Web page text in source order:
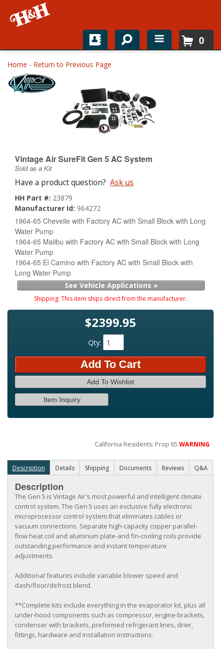
Home
Shop For Parts
About
0
Home - Return to Previous Page
Vintage Air SureFit Gen 5 AC System
Sold as a Kit
Have a product question? Ask us
HH Part #: 23879
Manufacturer Id: 964272
1964-65 Chevelle with Factory AC with Small Block with Long
Water Pump
1964-65 Malibu with Factory AC with Small Block with Long
Water Pump
1964-65 El Camino with Factory AC with Small Block with
Long Water Pump
See Vehicle Applications »
Shipping: This item ships direct from the manufacturer.
$2399.95
Qty:
Add To Cart
Add To Wishlist
Item Inquiry
California Residents: Prop 65WARNING
Description Details Shipping Documents Reviews Q&A
Description
The Gen 5 is Vintage Air's most powerful and intelligent climate
control system. The Gen 5 uses an exclusive fully electronic
microprocessor control system that eliminates cables or
vacuum connections. Separate high-capacity copper parallel-
flow heat coil and aluminum plate-and fin-cooling coils provide
outstanding performance and instant temperature
adjustments.
Additional features include variable blower speed and
dash/floor/defrost blend.
**Complete kits include everything in the evaporator kit, plus all
under-hood components such as compressor, engine brackets,
condenser with brackets, preformed refrigerant lines, drier,
fittings, hardware and installation instructions.